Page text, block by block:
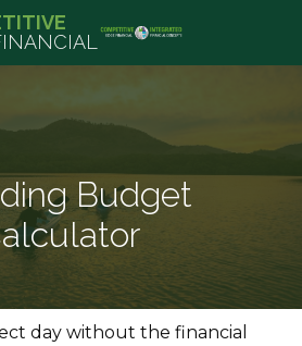
Budget
day without the financial